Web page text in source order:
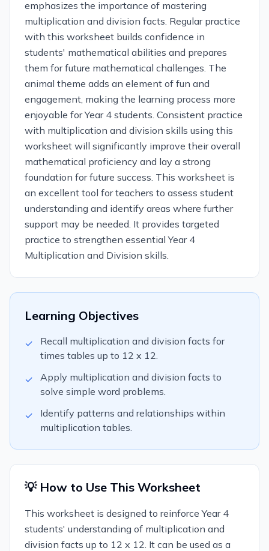
emphasizes the importance of mastering
multiplication and division facts. Regular practice
with this worksheet builds confidence in
students' mathematical abilities and prepares
them for future mathematical challenges. The
animal theme adds an element of fun and
engagement, making the learning process more
enjoyable for Year 4 students. Consistent practice
with multiplication and division skills using this
worksheet will significantly improve their overall
mathematical proficiency and lay a strong
foundation for future success. This worksheet is
an excellent tool for teachers to assess student
understanding and identify areas where further
support may be needed. It provides targeted
practice to strengthen essential Year 4
Multiplication and Division skills.
Learning Objectives
✓
Recall multiplication and division facts for
times tables up to 12 x 12.
✓
Apply multiplication and division facts to
solve simple word problems.
✓
Identify patterns and relationships within
multiplication tables.
💡 How to Use This Worksheet
This worksheet is designed to reinforce Year 4
students' understanding of multiplication and
division facts up to 12 x 12. It can be used as a